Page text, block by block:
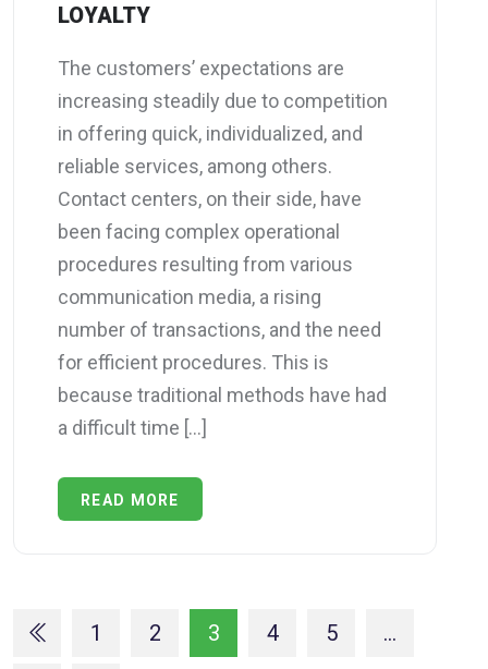
LOYALTY
The customers’ expectations are
increasing steadily due to competition
in offering quick, individualized, and
reliable services, among others.
Contact centers, on their side, have
been facing complex operational
procedures resulting from various
communication media, a rising
number of transactions, and the need
for efficient procedures. This is
because traditional methods have had
a difficult time […]
READ MORE
1 2 3 4 5 …